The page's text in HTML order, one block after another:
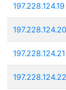
197.228.124.19
197.228.124.20
197.228.124.21
197.228.124.22